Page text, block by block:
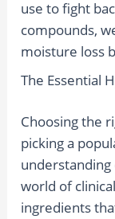
use to fight
compounds,
moisture loss
The Essential
Choosing the
picking a
world of
ingredients